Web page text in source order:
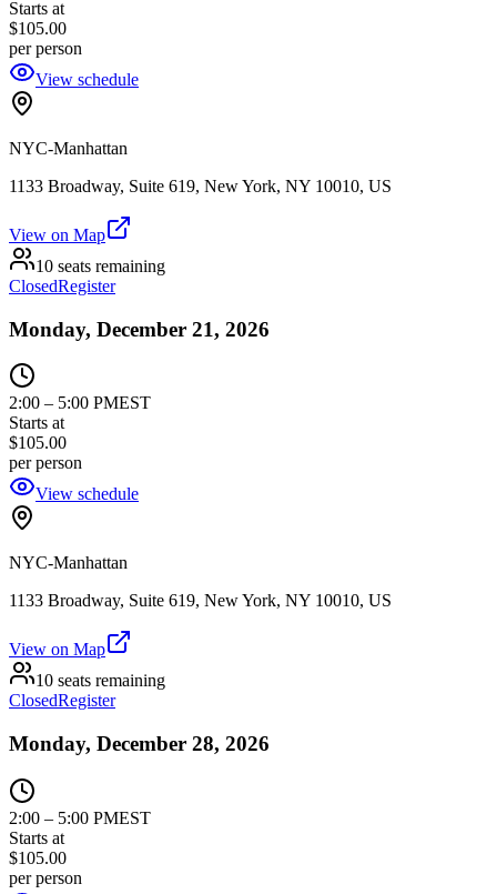
Starts at
$105.00
per person
View schedule
NYC-Manhattan
1133 Broadway, Suite 619, New York, NY 10010, US
View on Map
10 seats remaining
ClosedRegister
Monday, December 21, 2026
2:00 – 5:00 PMEST
Starts at
$105.00
per person
View schedule
NYC-Manhattan
1133 Broadway, Suite 619, New York, NY 10010, US
View on Map
10 seats remaining
ClosedRegister
Monday, December 28, 2026
2:00 – 5:00 PMEST
Starts at
$105.00
per person